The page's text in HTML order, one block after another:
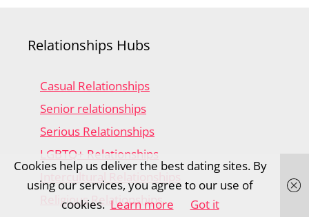
Relationships Hubs
Casual Relationships
Senior relationships
Serious Relationships
LGBTQ+ Relationships
Intercultural Relationships
Religious Relationships
Cookies help us deliver the best dating sites. By
using our services, you agree to our use of
cookies. Learn more Got it